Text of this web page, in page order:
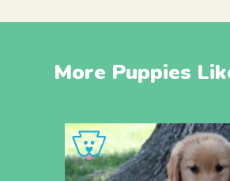
More Puppies